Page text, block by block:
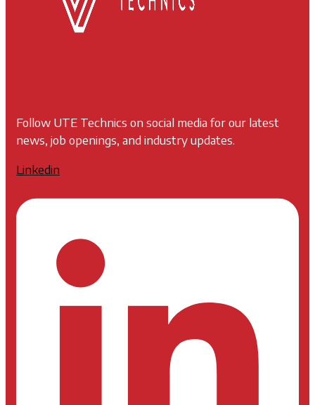
Follow UTE Technics on social media for our latest
news, job openings, and industry updates.
Linkedin